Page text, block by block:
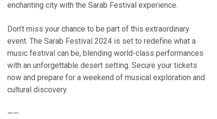
enchanting city with the Sarab Festival experience.
Don’t miss your chance to be part of this extraordinary
event. The Sarab Festival 2024 is set to redefine what a
music festival can be, blending world-class performances
with an unforgettable desert setting. Secure your tickets
now and prepare for a weekend of musical exploration and
cultural discovery.
——